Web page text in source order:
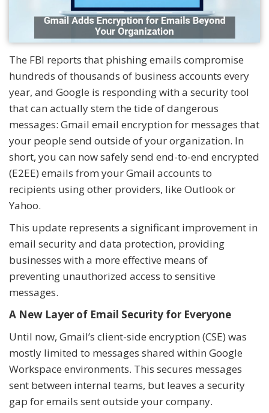
The FBI reports that phishing emails compromise
hundreds of thousands of business accounts every
year, and Google is responding with a security tool
that can actually stem the tide of dangerous
messages: Gmail email encryption for messages that
your people send outside of your organization. In
short, you can now safely send end-to-end encrypted
(E2EE) emails from your Gmail accounts to
recipients using other providers, like Outlook or
Yahoo.
This update represents a significant improvement in
email security and data protection, providing
businesses with a more effective means of
preventing unauthorized access to sensitive
messages.
A New Layer of Email Security for Everyone
Until now, Gmail’s client-side encryption (CSE) was
mostly limited to messages shared within Google
Workspace environments. This secures messages
sent between internal teams, but leaves a security
gap for emails sent outside your company.